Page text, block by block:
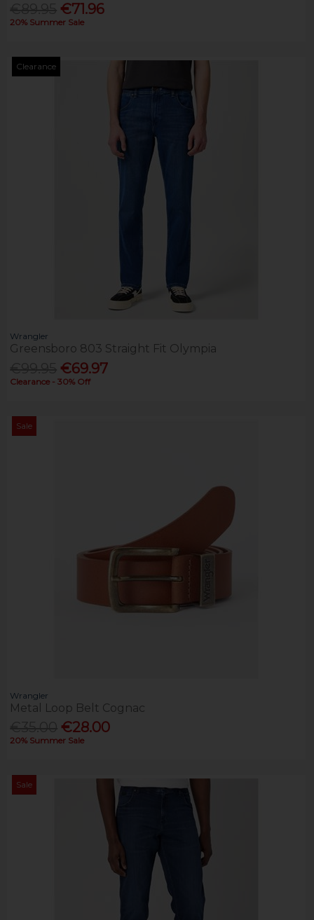
€71.96
20% Summer Sale
Clearance
Wrangler
Greensboro 803 Straight Fit Olympia
€69.97
Clearance - 30% Off
Sale
Wrangler
Metal Loop Belt Cognac
€28.00
20% Summer Sale
Sale